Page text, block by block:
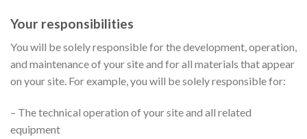
Your responsibilities
You will be solely responsible for the development, operation,
and maintenance of your site and for all materials that appear
on your site. For example, you will be solely responsible for:
– The technical operation of your site and all related
equipment